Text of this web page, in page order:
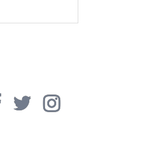
FacebookTwitterInstagram